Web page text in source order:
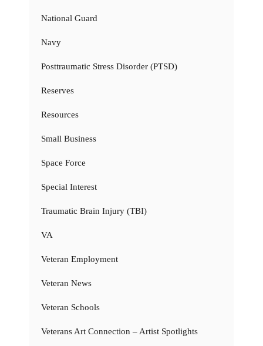
National Guard
Navy
Posttraumatic Stress Disorder (PTSD)
Reserves
Resources
Small Business
Space Force
Special Interest
Traumatic Brain Injury (TBI)
VA
Veteran Employment
Veteran News
Veteran Schools
Veterans Art Connection – Artist Spotlights